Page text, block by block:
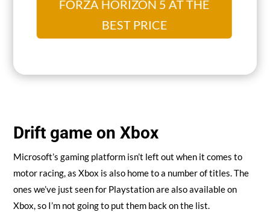
FORZA HORIZON 5 AT THE
BEST PRICE
Drift game on Xbox
Microsoft’s gaming platform isn’t left out when it comes to
motor racing, as Xbox is also home to a number of titles. The
ones we’ve just seen for Playstation are also available on
Xbox, so I’m not going to put them back on the list.